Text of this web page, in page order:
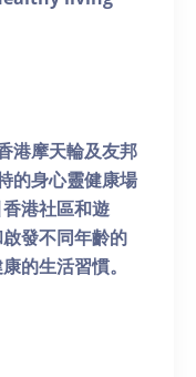
港摩天輪及友邦
的身心靈健康場
港社區和遊
發不同年齡的
的生活習慣。